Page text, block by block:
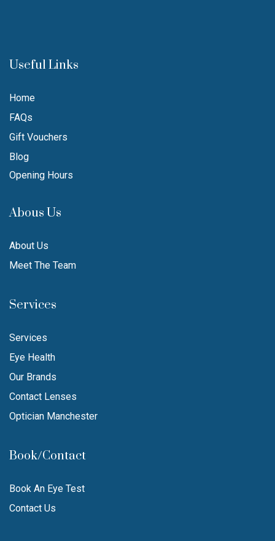
Useful Links
Home
FAQs
Gift Vouchers
Blog
Opening Hours
Abous Us
About Us
Meet The Team
Services
Services
Eye Health
Our Brands
Contact Lenses
Optician Manchester
Book/Contact
Book An Eye Test
Contact Us